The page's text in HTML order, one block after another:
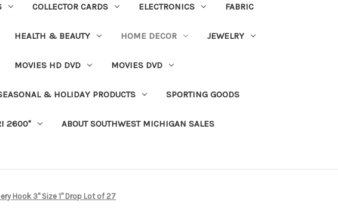
COLLECTOR CARDS ELECTRONICS FABRIC
HEALTH & BEAUTY HOME DECOR JEWELRY
MOVIES HD DVD MOVIES DVD
& HOLIDAY PRODUCTS SPORTING GOODS
2600" ABOUT SOUTHWEST MICHIGAN SALES
Hook 3" Size 1" Drop Lot of 27